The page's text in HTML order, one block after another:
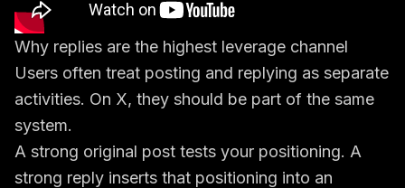
Why replies are the highest leverage channel
Users often treat posting and replying as separate
activities. On X, they should be part of the same
system.
A strong original post tests your positioning. A
strong reply inserts that positioning into an